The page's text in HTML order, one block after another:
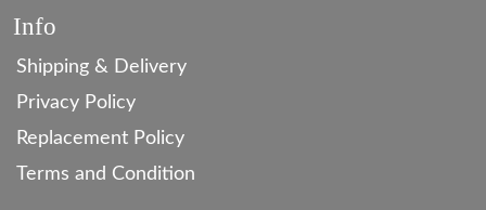
Info
Shipping & Delivery
Privacy Policy
Replacement Policy
Terms and Condition